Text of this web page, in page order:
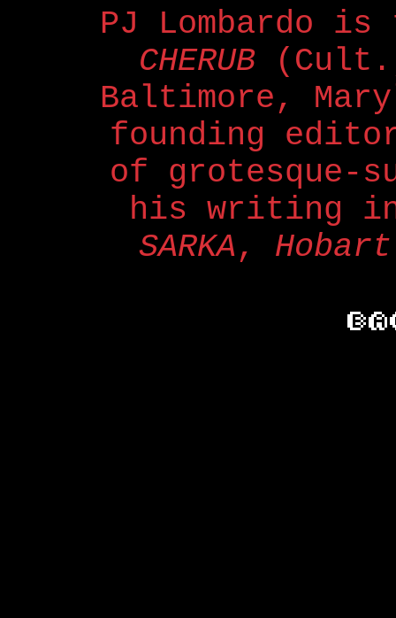
PJ Lombardo
CHERUB
Baltimore,
founding
of grotesque-
his writing
SARKA,